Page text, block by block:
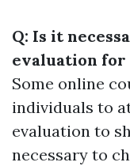
Q: Is it
evaluation
Some online
individuals to
evaluation to
necessary to